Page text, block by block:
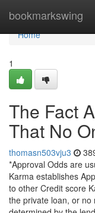
bookmarkswing
Home
Home
1
The Fact
That No
thomasn503vju3
*Approval Odds are
Karma establishes
to other Credit score
the private loan, or no